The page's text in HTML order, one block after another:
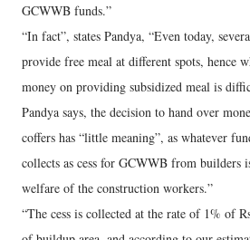
GCWWB funds.”
“In fact”, states Pandya, “Even today,
provide free meal at different spots, hence
money on providing subsidized meal is
Pandya says, the decision to hand over
coffers has “little meaning”, as whatever
collects as cess for GCWWB from builders
welfare of the construction workers.”
“The cess is collected at the rate of 1% of